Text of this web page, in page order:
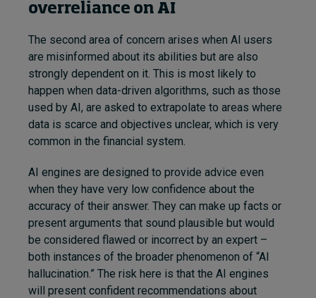
overreliance on AI
The second area of concern arises when AI users
are misinformed about its abilities but are also
strongly dependent on it. This is most likely to
happen when data-driven algorithms, such as those
used by AI, are asked to extrapolate to areas where
data is scarce and objectives unclear, which is very
common in the financial system.
AI engines are designed to provide advice even
when they have very low confidence about the
accuracy of their answer. They can make up facts or
present arguments that sound plausible but would
be considered flawed or incorrect by an expert –
both instances of the broader phenomenon of “AI
hallucination.” The risk here is that the AI engines
will present confident recommendations about